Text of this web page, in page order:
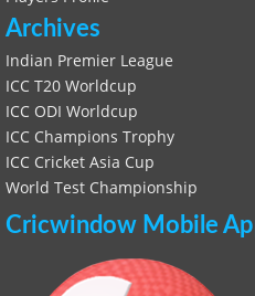
Archives
Indian Premier League
ICC T20 Worldcup
ICC ODI Worldcup
ICC Champions Trophy
ICC Cricket Asia Cup
World Test Championship
Cricwindow Mobile